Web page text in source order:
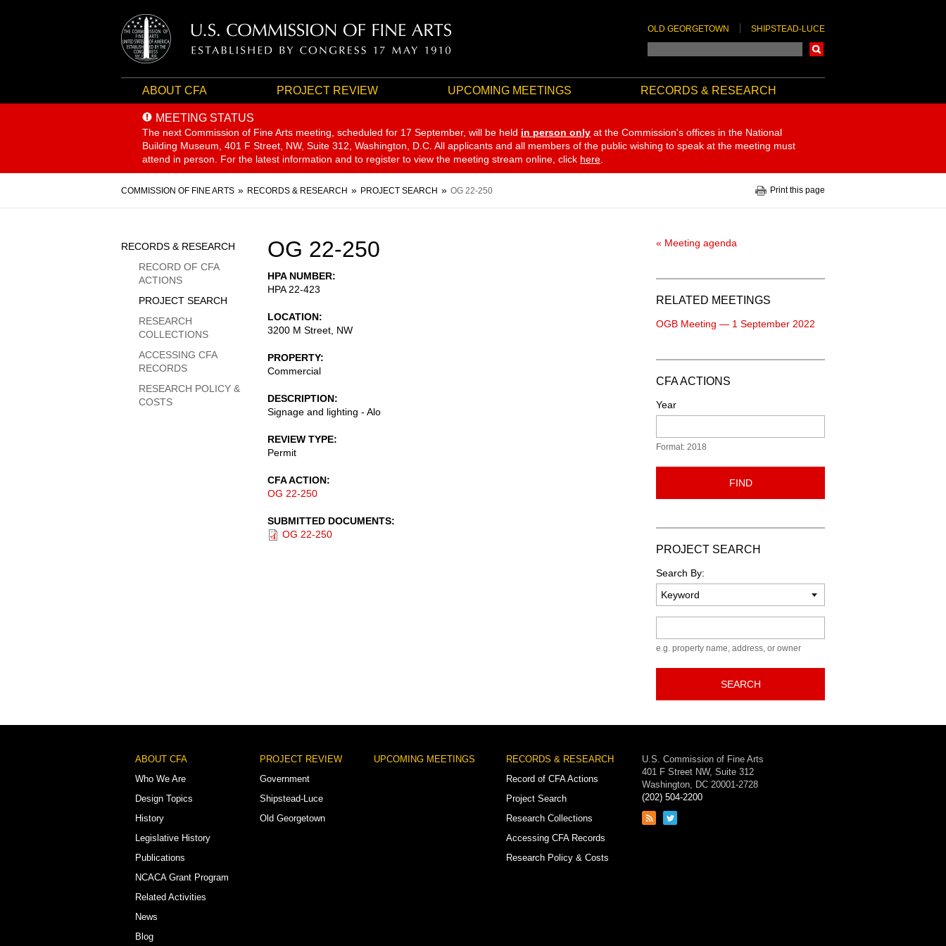
OLD GEORGETOWN SHIPSTEAD-LUCE
ABOUT CFA PROJECT REVIEW UPCOMING MEETINGS RECORDS & RESEARCH
MEETING STATUS
The next Commission of Fine Arts meeting, scheduled for 17 September, will be held in person only at the Commission's offices in the National
Building Museum, 401 F Street, NW, Suite 312, Washington, D.C. All applicants and all members of the public wishing to speak at the meeting must
attend in person. For the latest information and to register to view the meeting stream online, click here
Breadcrumb
COMMISSION OF FINE ARTS RECORDS & RESEARCH PROJECT SEARCH OG 22-250 Print this page
OG 22-250
HPA NUMBER
HPA 22-423
LOCATION
3200 M Street, NW
PROPERTY
Commercial
DESCRIPTION
Signage and lighting - Alo
REVIEW TYPE
Permit
CFA ACTION
OG 22-250
SUBMITTED DOCUMENTS
OG 22-250
Sidebar
Menu
RECORDS & RESEARCH
RECORD OF CFA
ACTIONS
PROJECT SEARCH
RESEARCH
COLLECTIONS
ACCESSING CFA
RECORDS
RESEARCH POLICY &
COSTS
« Meeting agenda
RELATED MEETINGS
OGB Meeting — 1 September 2022
CFA ACTIONS
Year
Format: 2018
FIND
PROJECT SEARCH
Search By:
e.g. property name, address, or owner
SEARCH
Footer
Menu
ABOUT CFA
Who We Are
Design Topics
History
Legislative History
Publications
NCACA Grant Program
Related Activities
News
Blog
PROJECT REVIEW
Government
Shipstead-Luce
Old Georgetown
UPCOMING MEETINGS
RECORDS & RESEARCH
Record of CFA Actions
Project Search
Research Collections
Accessing CFA Records
Research Policy & Costs
U.S. Commission of Fine Arts
401 F Street NW, Suite 312
Washington, DC 20001-2728
(202) 504-2200
Link
Link